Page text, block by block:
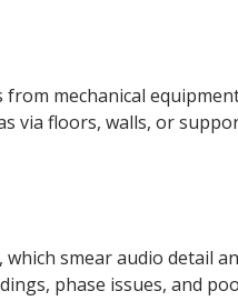
mechanical
via floors, walls, or
, which smear audio detail
phase issues, and